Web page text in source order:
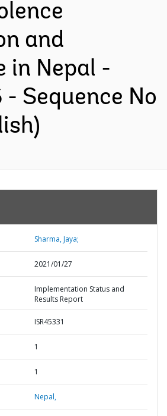
and
in Nepal -
Sequence No
Sharma, Jaya;
2021/01/27
Implementation Status and
Results Report
ISR45331
1
1
Nepal,